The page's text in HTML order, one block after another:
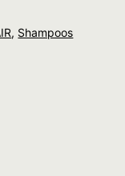
, Shampoos